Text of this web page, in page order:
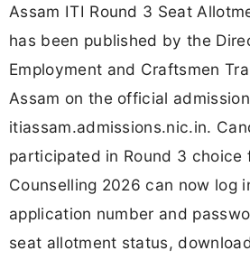
Assam ITI Round 3 Seat
has been published by the
Employment and Craftsmen
Assam on the official
itiassam.admissions.nic.in.
participated in Round 3 choice
Counselling 2026 can now log
application number and
seat allotment status,